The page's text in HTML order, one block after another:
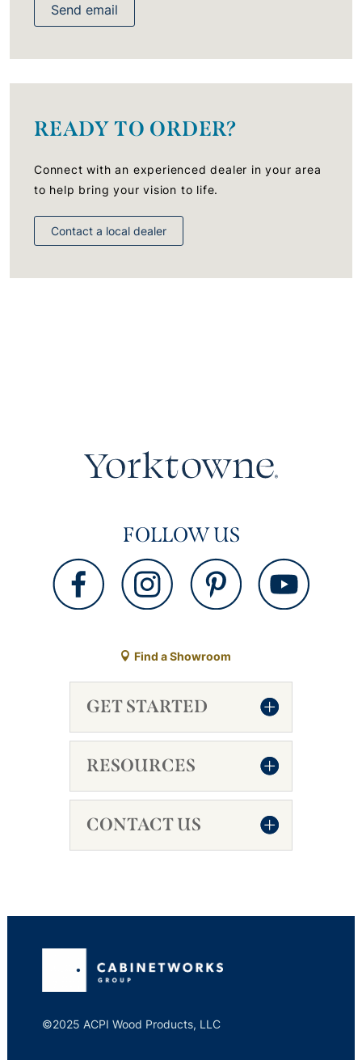
Send email
READY TO ORDER?
Connect with an experienced dealer in your area
to help bring your vision to life.
Contact a local dealer
FOLLOW US
Find a Showroom
GET STARTED
RESOURCES
CONTACT US
©2025 ACPI Wood Products, LLC